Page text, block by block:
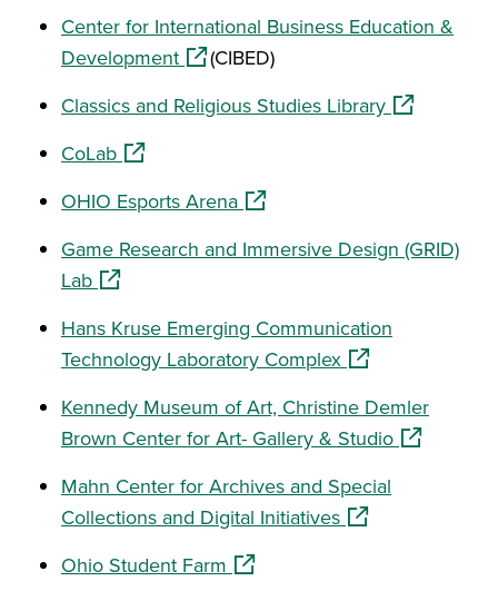
Center for International Business Education &
Development(opens in a new window)
(CIBED)
Classics and Religious Studies Library(opens in a
CoLab(opens in a new window)
OHIO Esports Arena(opens in a new window)
Game Research and Immersive Design (GRID)
Lab(opens in a new window)
Hans Kruse Emerging Communication
Technology Laboratory Complex (opens in a new
Kennedy Museum of Art, Christine Demler
Brown Center for Art- Gallery & Studio(opens in a
Mahn Center for Archives and Special
Collections and Digital Initiatives(opens in a new
Ohio Student Farm (opens in a new window)